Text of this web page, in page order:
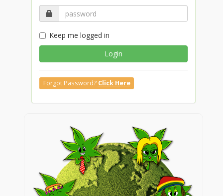
Keep me logged in
Login
Forgot Password? Click Here